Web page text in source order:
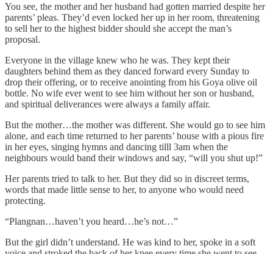
You see, the mother and her husband had gotten married despite her
parents’ pleas. They’d even locked her up in her room, threatening
to sell her to the highest bidder should she accept the man’s
proposal.
Everyone in the village knew who he was. They kept their
daughters behind them as they danced forward every Sunday to
drop their offering, or to receive anointing from his Goya olive oil
bottle. No wife ever went to see him without her son or husband,
and spiritual deliverances were always a family affair.
But the mother…the mother was different. She would go to see him
alone, and each time returned to her parents’ house with a pious fire
in her eyes, singing hymns and dancing tilll 3am when the
neighbours would band their windows and say, “will you shut up!”
Her parents tried to talk to her. But they did so in discreet terms,
words that made little sense to her, to anyone who would need
protecting.
“Plangnan…haven’t you heard…he’s not…”
But the girl didn’t understand. He was kind to her, spoke in a soft